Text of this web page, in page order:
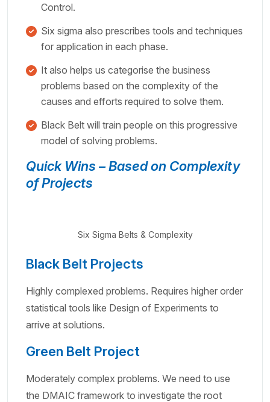
Control.
Six sigma also prescribes tools and techniques
for application in each phase.
It also helps us categorise the business
problems based on the complexity of the
causes and efforts required to solve them.
Black Belt will train people on this progressive
model of solving problems.
Quick Wins – Based on Complexity
of Projects
Six Sigma Belts & Complexity
Black Belt Projects
Highly complexed problems. Requires higher order
statistical tools like Design of Experiments to
arrive at solutions.
Green Belt Project
Moderately complex problems. We need to use
the DMAIC framework to investigate the root